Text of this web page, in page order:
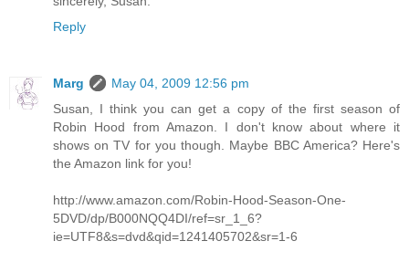
Reply
Marg
May 04, 2009 12:56 pm
Susan, I think you can get a copy of the first season of
Robin Hood from Amazon. I don't know about where it
shows on TV for you though. Maybe BBC America? Here's
the Amazon link for you!
http://www.amazon.com/Robin-Hood-Season-One-
5DVD/dp/B000NQQ4DI/ref=sr_1_6?
ie=UTF8&s=dvd&qid=1241405702&sr=1-6